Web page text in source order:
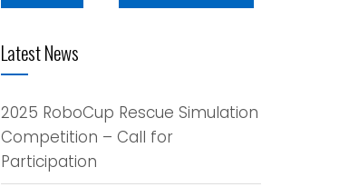
Latest News
2025 RoboCup Rescue Simulation
Competition – Call for
Participation